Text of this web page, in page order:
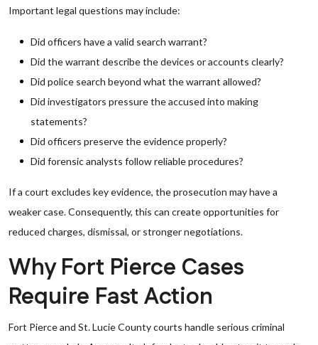
Important legal questions may include:
Did officers have a valid search warrant?
Did the warrant describe the devices or accounts clearly?
Did police search beyond what the warrant allowed?
Did investigators pressure the accused into making
statements?
Did officers preserve the evidence properly?
Did forensic analysts follow reliable procedures?
If a court excludes key evidence, the prosecution may have a
weaker case. Consequently, this can create opportunities for
reduced charges, dismissal, or stronger negotiations.
Why Fort Pierce Cases
Require Fast Action
Fort Pierce and St. Lucie County courts handle serious criminal